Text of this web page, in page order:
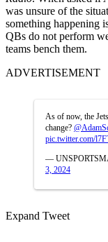
was unsure of the
something happening
QBs do not perform
teams bench them.
ADVERTISEMENT
As of now, the
change?
pic.twitter.com/
—
3, 2024
Expand Tweet